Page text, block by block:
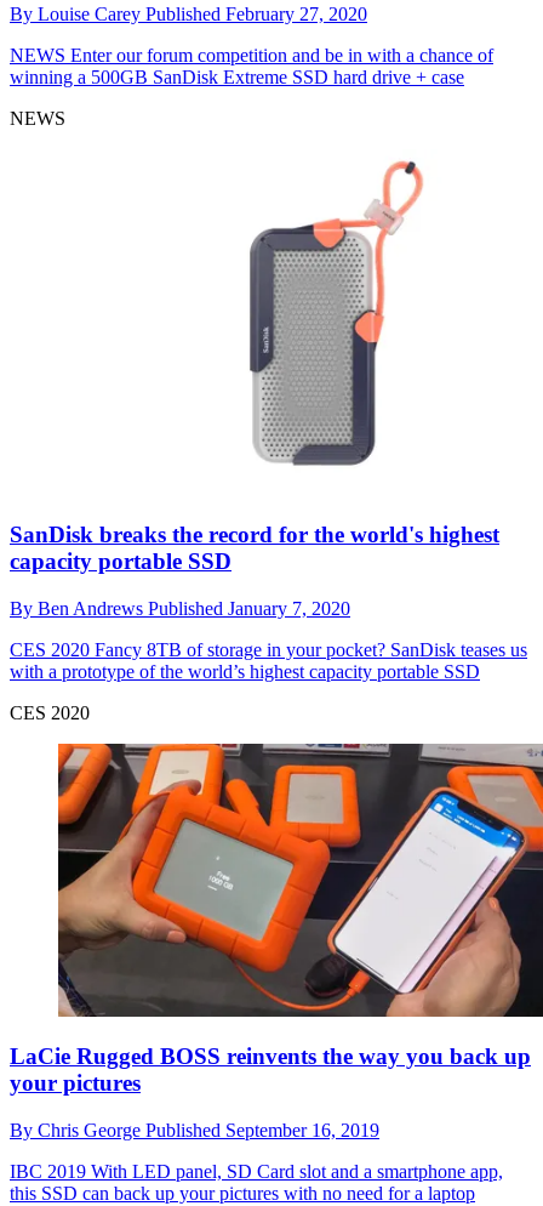
By Louise Carey Published February 27, 2020
NEWS Enter our forum competition and be in with a chance of
winning a 500GB SanDisk Extreme SSD hard drive + case
NEWS
SanDisk breaks the record for the world's highest
capacity portable SSD
By Ben Andrews Published January 7, 2020
CES 2020 Fancy 8TB of storage in your pocket? SanDisk teases us
with a prototype of the world’s highest capacity portable SSD
CES 2020
LaCie Rugged BOSS reinvents the way you back up
your pictures
By Chris George Published September 16, 2019
IBC 2019 With LED panel, SD Card slot and a smartphone app,
this SSD can back up your pictures with no need for a laptop